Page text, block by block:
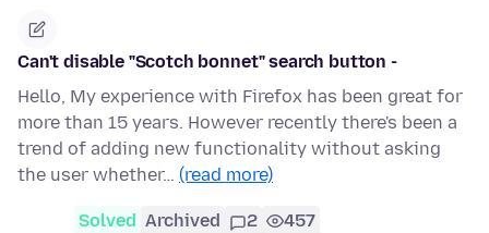
Can't disable "Scotch bonnet" search button -
Hello, My experience with Firefox has been great for
more than 15 years. However recently there's been a
trend of adding new functionality without asking
the user whether… (read more)
Solved Archived 2 457